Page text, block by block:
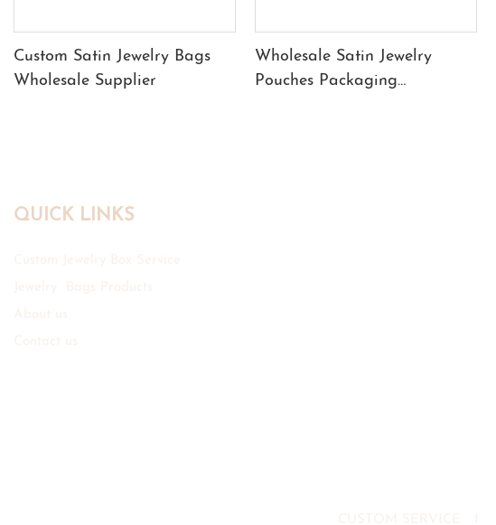
Custom Satin Jewelry Bags
Wholesale Supplier
Wholesale Satin Jewelry
Pouches Packaging
QUICK LINKS